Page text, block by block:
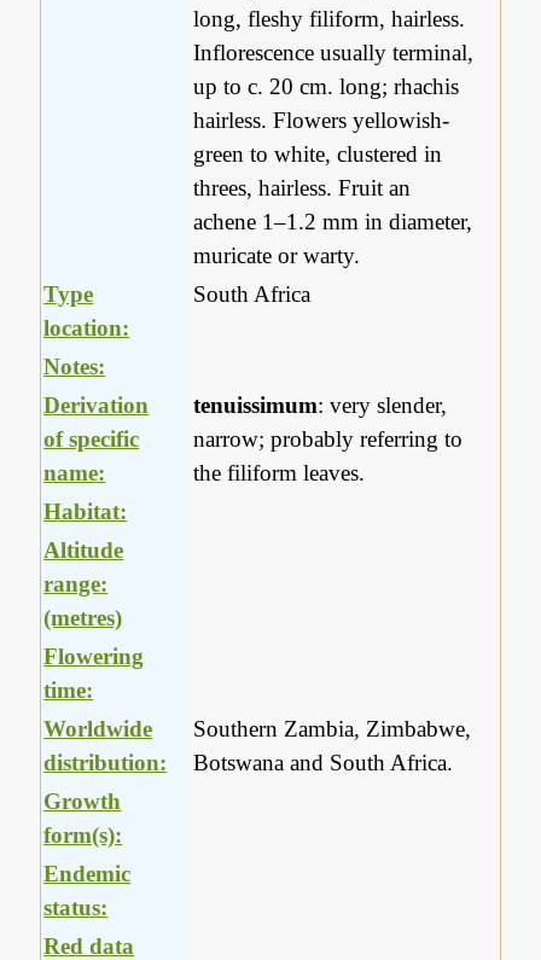
long, fleshy filiform, hairless.
Inflorescence usually terminal,
up to c. 20 cm. long; rhachis
hairless. Flowers yellowish-
green to white, clustered in
threes, hairless. Fruit an
achene 1–1.2 mm in diameter,
muricate or warty.
Type
location:
South Africa
Notes:
Derivation
of specific
name:
tenuissimum: very slender,
narrow; probably referring to
the filiform leaves.
Habitat:
Altitude
range:
(metres)
Flowering
time:
Worldwide
distribution:
Southern Zambia, Zimbabwe,
Botswana and South Africa.
Growth
form(s):
Endemic
status:
Red data